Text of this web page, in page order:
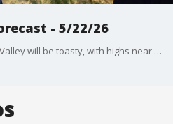
- 5/22/26
Memorial Day weekend in the Valley will be toasty, with highs near triple digits Friday through Monday.